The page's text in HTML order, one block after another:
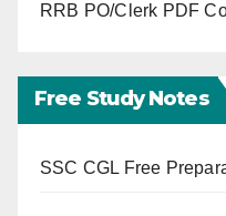
RRB PO/Clerk PDF
Free Study Notes
SSC CGL Free